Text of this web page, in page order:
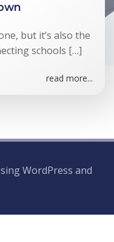
but it’s also the
schools […]
read more...
WordPress and